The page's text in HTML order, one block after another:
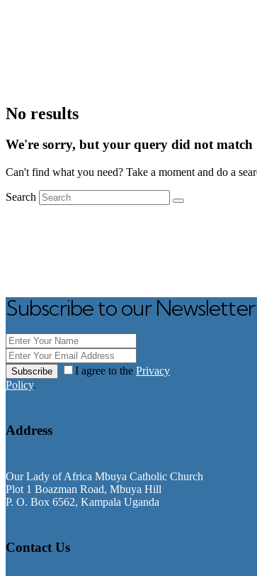
No results
We're sorry, but your query did not match
Can't find what you need? Take a moment and do a
Search
Subscribe to our Newsletter
Subscribe I agree to the Privacy
Policy.
Address
Our Lady of Africa Mbuya Catholic Church
Plot 1 Boazman Road, Mbuya Hill
P. O. Box 6562, Kampala Uganda
Contact Us